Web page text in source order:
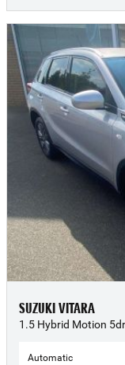
SUZUKI VITARA
1.5 Hybrid Motion
Automatic